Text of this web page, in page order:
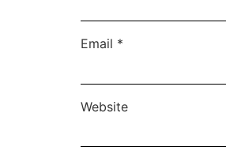
Email *
Website